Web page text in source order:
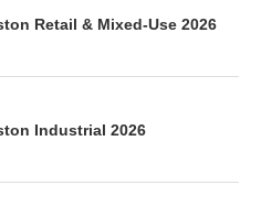
Retail & Mixed-Use 2026
Industrial 2026